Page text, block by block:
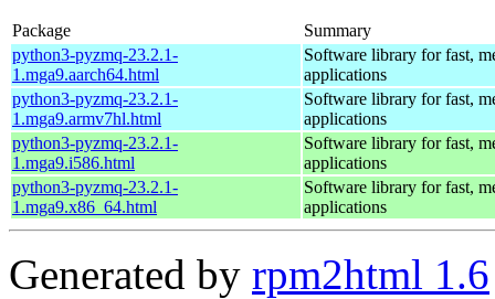
Package
Summary
python3-pyzmq-23.2.1-
1.mga9.aarch64.html
Software library for fast,
applications
python3-pyzmq-23.2.1-
1.mga9.armv7hl.html
Software library for fast,
applications
python3-pyzmq-23.2.1-
1.mga9.i586.html
Software library for fast,
applications
python3-pyzmq-23.2.1-
1.mga9.x86_64.html
Software library for fast,
applications
Generated by rpm2html 1.6